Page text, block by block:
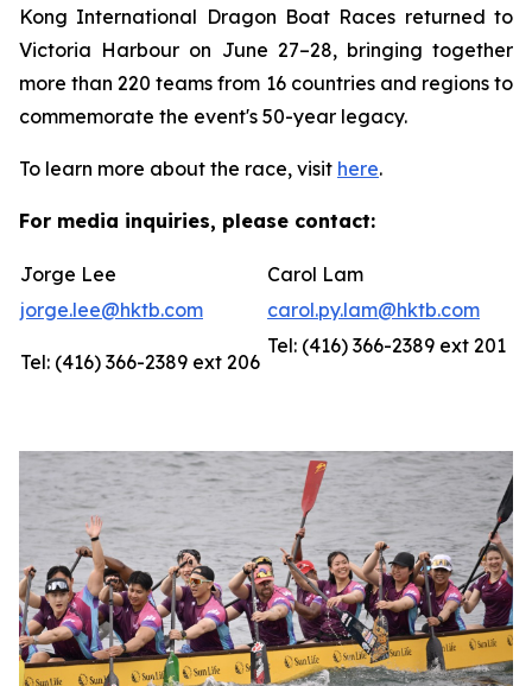
Kong International Dragon Boat Races returned to
Victoria Harbour on June 27–28, bringing together
more than 220 teams from 16 countries and regions to
commemorate the event's 50-year legacy.
To learn more about the race, visit here.
For media inquiries, please contact:
Jorge Lee
Carol Lam
jorge.lee@hktb.com
carol.py.lam@hktb.com
Tel: (416) 366-2389 ext 206
Tel: (416) 366-2389 ext 201